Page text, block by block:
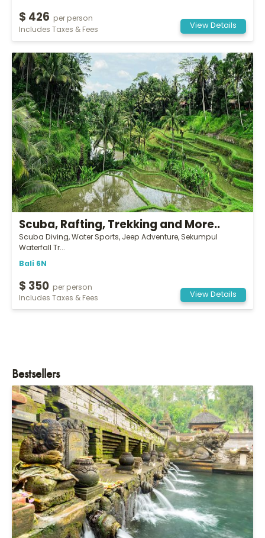
$ 426
per person
Includes Taxes & Fees
View Details
Scuba, Rafting, Trekking and More..
Scuba Diving, Water Sports, Jeep Adventure, Sekumpul
Waterfall Tr...
Bali 6N
$ 350 per person
Includes Taxes & Fees
View Details
Bestsellers